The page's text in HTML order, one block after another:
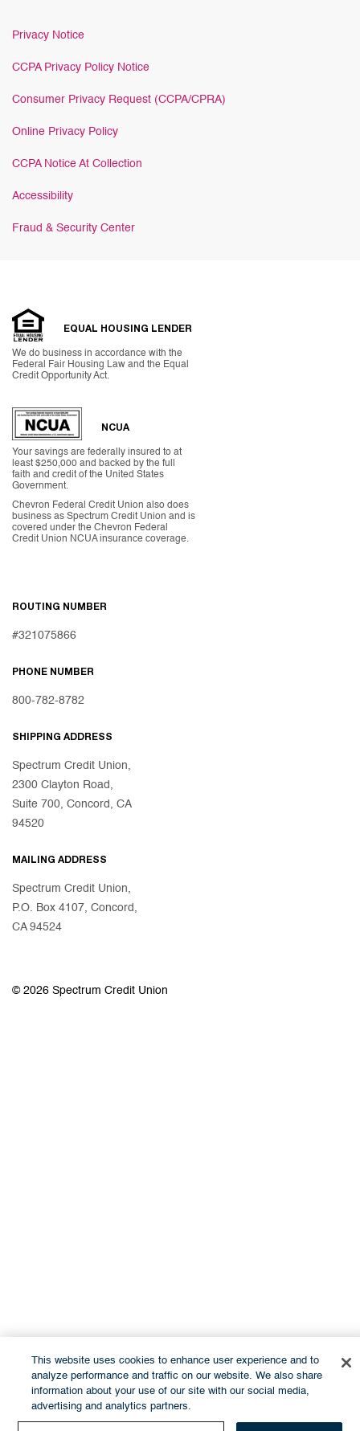
Privacy Notice
CCPA Privacy Policy Notice
Consumer Privacy Request (CCPA/CPRA)
Online Privacy Policy
CCPA Notice At Collection
Accessibility
Fraud & Security Center
EQUAL HOUSING LENDER
We do business in accordance with the
Federal Fair Housing Law and the Equal
Credit Opportunity Act.
NCUA
Your savings are federally insured to at
least $250,000 and backed by the full
faith and credit of the United States
Government.
Chevron Federal Credit Union also does
business as Spectrum Credit Union and is
covered under the Chevron Federal
Credit Union NCUA insurance coverage.
ROUTING NUMBER
#321075866
PHONE NUMBER
800-782-8782
SHIPPING ADDRESS
Spectrum Credit Union,
2300 Clayton Road,
Suite 700, Concord, CA
94520
MAILING ADDRESS
Spectrum Credit Union,
P.O. Box 4107, Concord,
CA 94524
© 2026 Spectrum Credit Union
This website uses cookies to enhance user experience and to
analyze performance and traffic on our website. We also share
information about your use of our site with our social media,
advertising and analytics partners.